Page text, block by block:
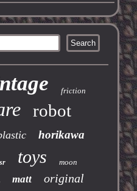
friction
robot
horikawa
toys moon
matt original